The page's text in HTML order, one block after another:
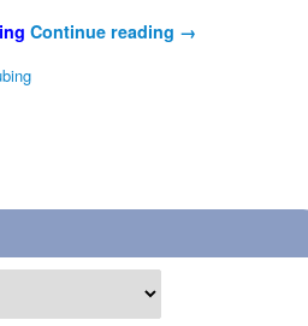
Continue reading →